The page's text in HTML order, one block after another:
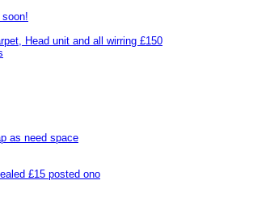
Head unit and all wirring £150
as need space
£15 posted ono